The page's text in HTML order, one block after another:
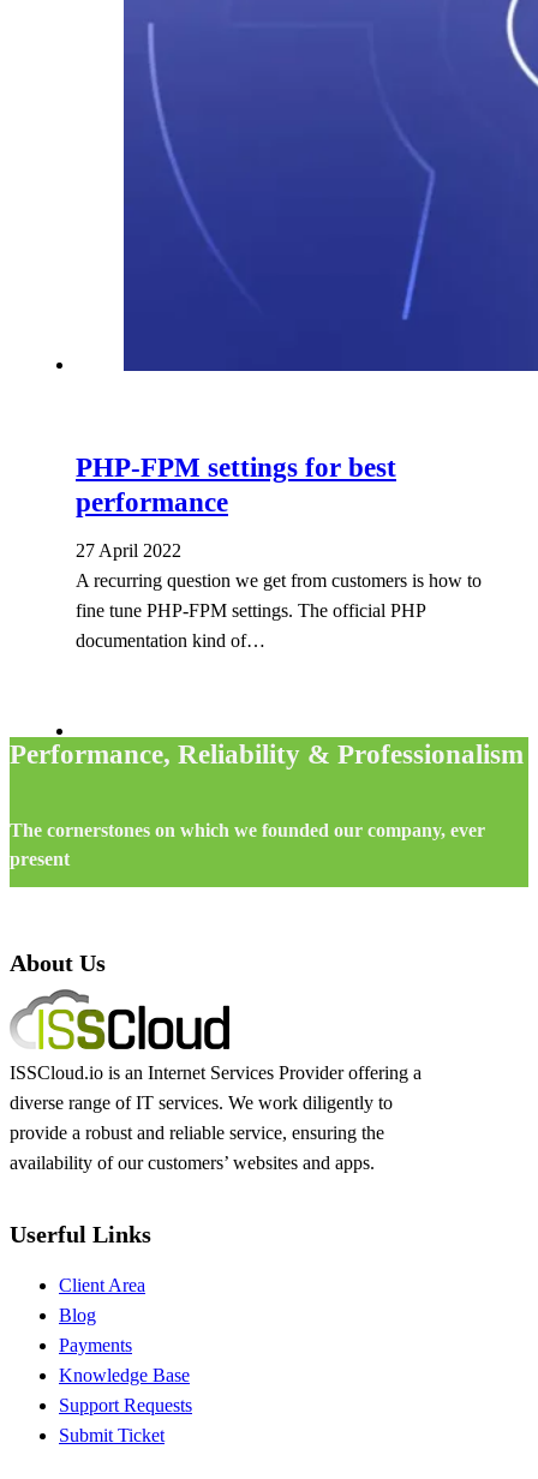
PHP-FPM settings for best
performance
27 April 2022
A recurring question we get from customers is how to
fine tune PHP-FPM settings. The official PHP
documentation kind of…
Performance, Reliability & Professionalism
The cornerstones on which we founded our company, ever
present
About Us
ISSCloud.io is an Internet Services Provider offering a
diverse range of IT services. We work diligently to
provide a robust and reliable service, ensuring the
availability of our customers’ websites and apps.
Userful Links
Client Area
Blog
Payments
Knowledge Base
Support Requests
Submit Ticket